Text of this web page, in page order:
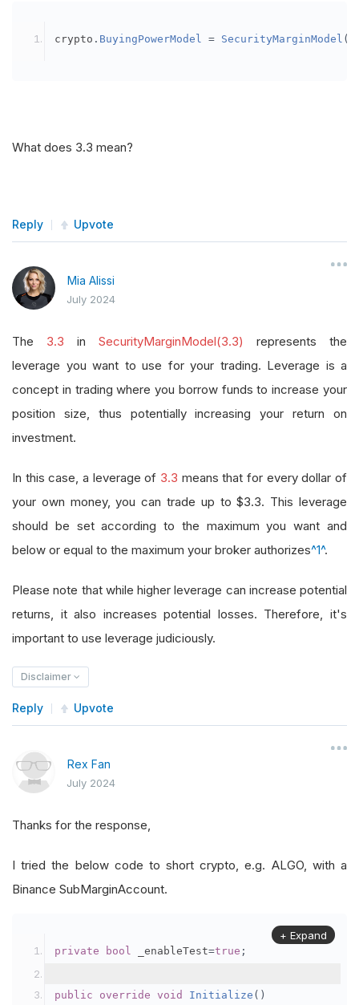
crypto . BuyingPowerModel = SecurityMarginModel (
What does 3.3 mean?
Reply Upvote
Mia Alissi
July 2024
The 3.3 in SecurityMarginModel(3.3)
represents the
leverage you want to use for your trading. Leverage is a
concept in trading where you borrow funds to increase your
position size, thus potentially increasing your return on
investment.
In this case, a leverage of 3.3 means that for every dollar of
your own money, you can trade up to $3.3. This leverage
should be set according to the maximum you want and
below or equal to the maximum your broker authorizes^1^.
Please note that while higher leverage can increase potential
returns, it also increases potential losses. Therefore, it's
important to use leverage judiciously.
Disclaimer
Reply Upvote
Rex Fan
July 2024
Thanks for the response,
I tried the below code to short crypto, e.g. ALGO, with a
Binance SubMarginAccount.
private bool _enableTest=true ;
public override void Initialize ()
+ Expand